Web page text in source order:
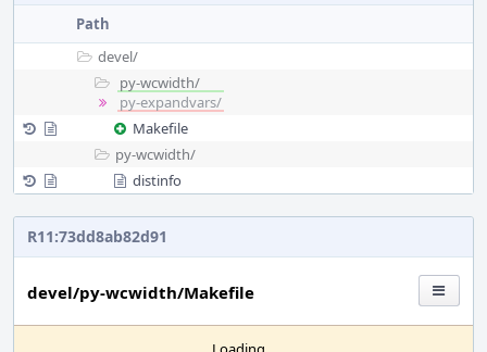
Path
devel/
py-wcwidth/
py-expandvars/
Makefile
py-wcwidth/
distinfo
R11:73dd8ab82d91
devel/py-wcwidth/Makefile